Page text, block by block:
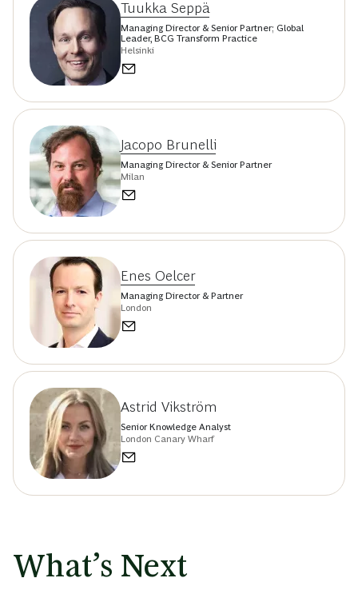
Tuukka Seppä
Managing Director & Senior Partner; Global
Leader, BCG Transform Practice
Helsinki
Jacopo Brunelli
Managing Director & Senior Partner
Milan
Enes Oelcer
Managing Director & Partner
London
Astrid Vikström
Senior Knowledge Analyst
London Canary Wharf
What’s Next